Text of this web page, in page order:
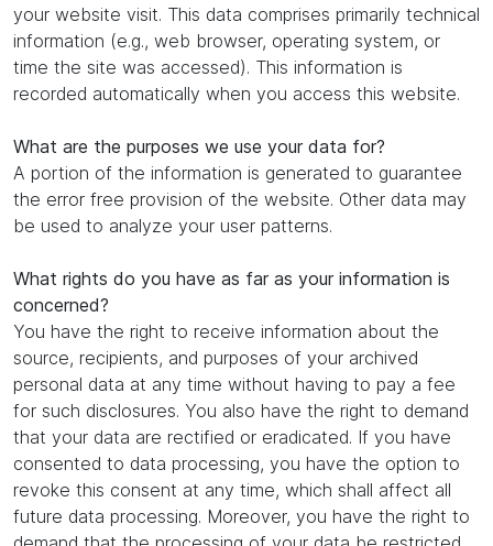
your website visit. This data comprises primarily technical
information (e.g., web browser, operating system, or
time the site was accessed). This information is
recorded automatically when you access this website.
What are the purposes we use your data for?
A portion of the information is generated to guarantee
the error free provision of the website. Other data may
be used to analyze your user patterns.
What rights do you have as far as your information is
concerned?
You have the right to receive information about the
source, recipients, and purposes of your archived
personal data at any time without having to pay a fee
for such disclosures. You also have the right to demand
that your data are rectified or eradicated. If you have
consented to data processing, you have the option to
revoke this consent at any time, which shall affect all
future data processing. Moreover, you have the right to